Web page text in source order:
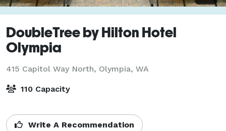
DoubleTree by Hilton Hotel
Olympia
415 Capitol Way North, Olympia, WA
110 Capacity
Write A Recommendation